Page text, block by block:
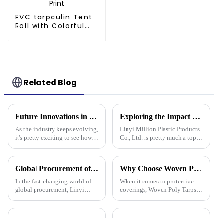
PVC tarpaulin Tent
Roll with Colorful
Related Blog
Future Innovations in Tarpaulin Pe Technology for Industry 2025
As the industry keeps evolving,
it's pretty exciting to see how
tarpaulin technology will
Exploring the Impact of Uv Tarpaulin Innovations at the 2025 Canton Fair in China
Linyi Million Plastic Products
Co., Ltd. is pretty much a top
developing PE and PP
played a big role
Global Procurement of Best Pp Tarpaulin Unveiling Chinese Craftsmanship for Quality Driven Markets
In the fast-changing world of
global procurement, Linyi
Ltd. really shines when it
Why Choose Woven Poly Tarps? Key Benefits and Versatile Uses Explained
When it comes to protective
coverings, Woven Poly Tarps
lots of different uses. They’re